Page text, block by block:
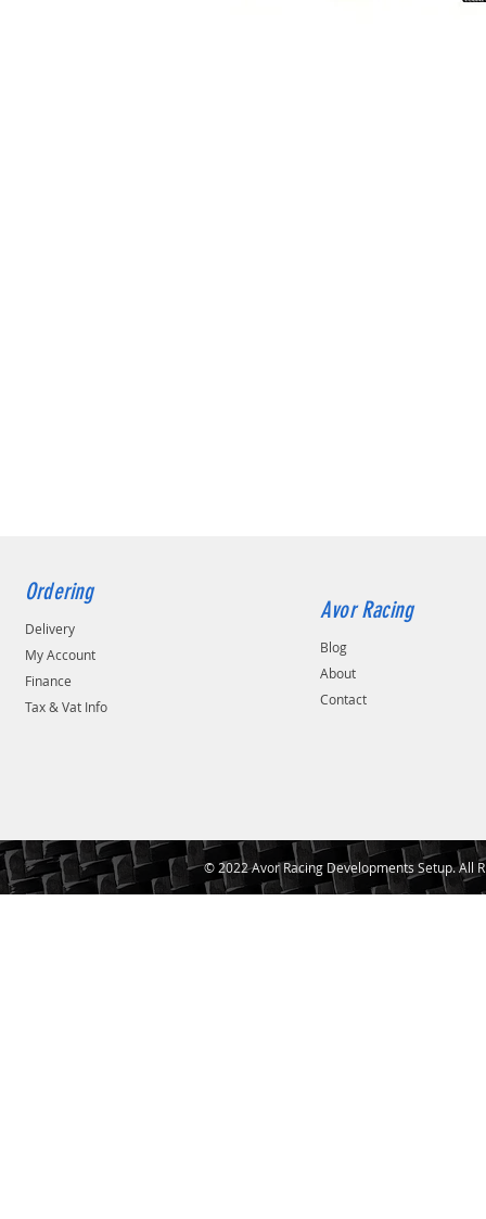
Ordering
Delivery
My Account
Finance
Tax & Vat Info
Avor Racing
Blog
About
Contact
© 2022 Avor Racing Developments Setup. All